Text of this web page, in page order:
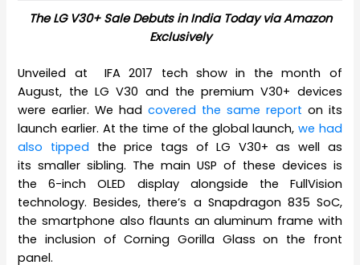
The LG V30+ Sale Debuts in India Today via Amazon
Exclusively
Unveiled at IFA 2017 tech show in the month of
August, the LG V30 and the premium V30+ devices
were earlier. We hadcovered the same report on its
launch earlier. At the time of the global launch, we had
also tipped the price tags of LG V30+ as well as
its smaller sibling. The main USP of these devices is
the 6-inch OLED display alongside the FullVision
technology. Besides, there’s a Snapdragon 835 SoC,
the smartphone also flaunts an aluminum frame with
the inclusion of Corning Gorilla Glass on the front
panel.